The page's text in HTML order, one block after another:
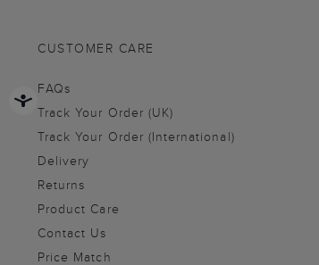
CUSTOMER CARE
FAQs
Track Your Order (UK)
Track Your Order (International)
Delivery
Returns
Product Care
Contact Us
Price Match